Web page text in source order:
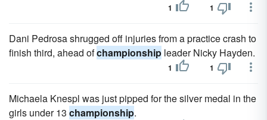
1 1
Dani Pedrosa shrugged off injuries from a practice crash to
finish third, ahead ofchampionship leader Nicky Hayden.
1 1
Michaela Knespl was just pipped for the silver medal in the
girls under 13 championship.